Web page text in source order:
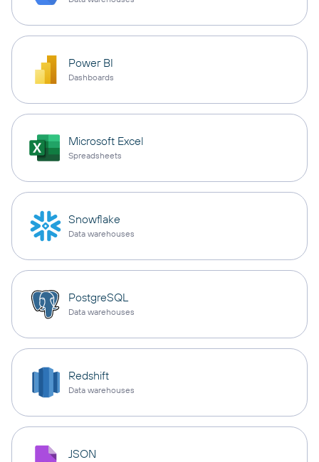
Power BI
Dashboards
Microsoft Excel
Spreadsheets
Snowflake
Data warehouses
PostgreSQL
Data warehouses
Redshift
Data warehouses
JSON